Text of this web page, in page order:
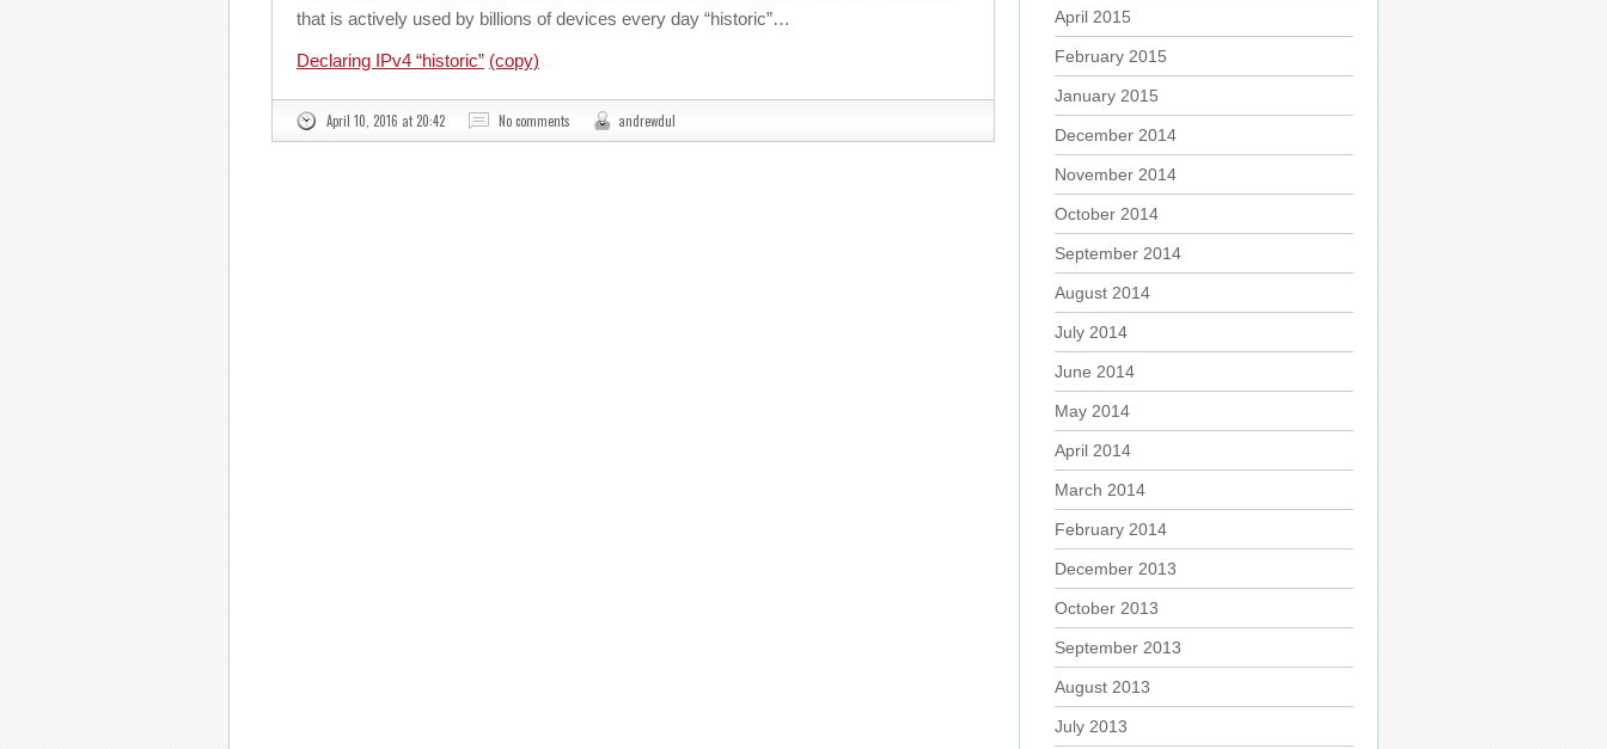
that is actively used by billions of devices every day “historic”…
Declaring IPv4 “historic” (copy)
April 10, 2016 at 20:42 No comments andrewdul
April 2015
February 2015
January 2015
December 2014
November 2014
October 2014
September 2014
August 2014
July 2014
June 2014
May 2014
April 2014
March 2014
February 2014
December 2013
October 2013
September 2013
August 2013
July 2013